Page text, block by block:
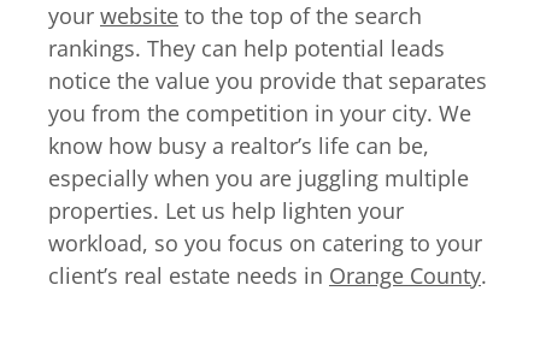
your website to the top of the search
rankings. They can help potential leads
notice the value you provide that separates
you from the competition in your city. We
know how busy a realtor’s life can be,
especially when you are juggling multiple
properties. Let us help lighten your
workload, so you focus on catering to your
client’s real estate needs in Orange County.